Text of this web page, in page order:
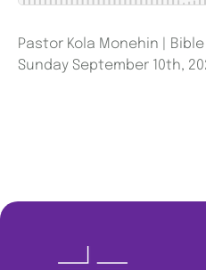
Pastor Kola Monehin | Bible
Sunday September 10th,